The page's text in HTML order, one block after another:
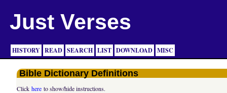
Just Verses
HISTORY READ SEARCH LIST DOWNLOAD MISC
Bible Dictionary Definitions
Clickhere to show/hide instructions.